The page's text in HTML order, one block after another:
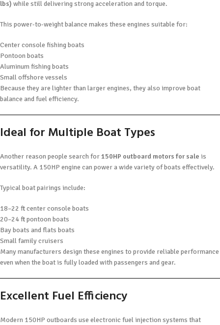
lbs) while still delivering strong acceleration and torque.
This power-to-weight balance makes these engines suitable for:
Center console fishing boats
Pontoon boats
Aluminum fishing boats
Small offshore vessels
Because they are lighter than larger engines, they also improve boat
balance and fuel efficiency.
Ideal for Multiple Boat Types
Another reason people search for150HP outboard motors for sale is
versatility. A 150HP engine can power a wide variety of boats effectively.
Typical boat pairings include:
18–22 ft center console boats
20–24 ft pontoon boats
Bay boats and flats boats
Small family cruisers
Many manufacturers design these engines to provide reliable performance
even when the boat is fully loaded with passengers and gear.
Excellent Fuel Efficiency
Modern 150HP outboards use electronic fuel injection systems that